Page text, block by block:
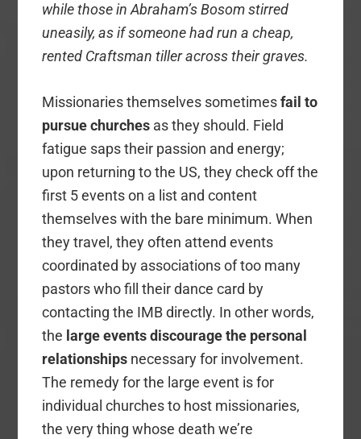
while those in Abraham’s Bosom stirred
uneasily, as if someone had run a cheap,
rented Craftsman tiller across their graves.
Missionaries themselves sometimesfail to
pursue churches as they should. Field
fatigue saps their passion and energy;
upon returning to the US, they check off the
first 5 events on a list and content
themselves with the bare minimum. When
they travel, they often attend events
coordinated by associations of too many
pastors who fill their dance card by
contacting the IMB directly. In other words,
the large events discourage the personal
relationships necessary for involvement.
The remedy for the large event is for
individual churches to host missionaries,
the very thing whose death we’re